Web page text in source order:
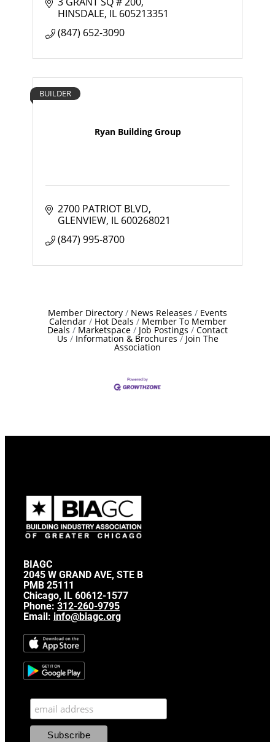
HINSDALE IL 605213351
(847) 652-3090
Ryan Building Group
BUILDER
2700 PATRIOT BLVD
GLENVIEW IL 600268021
(847) 995-8700
Member Directory News Releases Events
Calendar Hot Deals Member To Member
Deals Marketspace Job Postings Contact
Us Information & Brochures Join The
Association
BIAGC
2045 W GRAND AVE, STE B
PMB 25111
Chicago, IL 60612-1577
Phone: 312-260-9795
Email: info@biagc.org